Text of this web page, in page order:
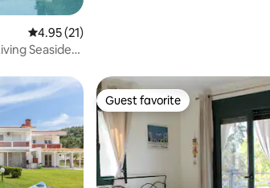
4.95 out of 5 average rating, 21 reviews
4.95 (21)
Seaside
Guest favorite
Guest favorite